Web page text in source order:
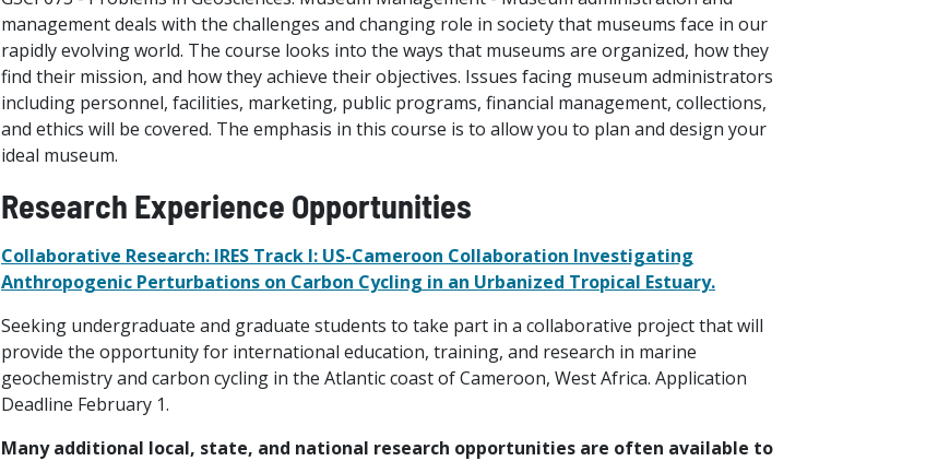
management deals with the challenges and changing role in society that museums face in our
rapidly evolving world. The course looks into the ways that museums are organized, how they
find their mission, and how they achieve their objectives. Issues facing museum administrators
including personnel, facilities, marketing, public programs, financial management, collections,
and ethics will be covered. The emphasis in this course is to allow you to plan and design your
ideal museum.
Research Experience Opportunities
Collaborative Research: IRES Track I: US-Cameroon Collaboration Investigating
Anthropogenic Perturbations on Carbon Cycling in an Urbanized Tropical Estuary.
Seeking undergraduate and graduate students to take part in a collaborative project that will
provide the opportunity for international education, training, and research in marine
geochemistry and carbon cycling in the Atlantic coast of Cameroon, West Africa. Application
Deadline February 1.
Many additional local, state, and national research opportunities are often available to